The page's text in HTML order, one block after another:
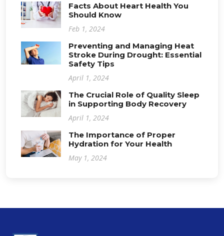
Facts About Heart Health You
Should Know
Feb 1, 2024
Preventing and Managing Heat
Stroke During Drought: Essential
Safety Tips
April 1, 2024
The Crucial Role of Quality Sleep
in Supporting Body Recovery
April 1, 2024
The Importance of Proper
Hydration for Your Health
May 1, 2024